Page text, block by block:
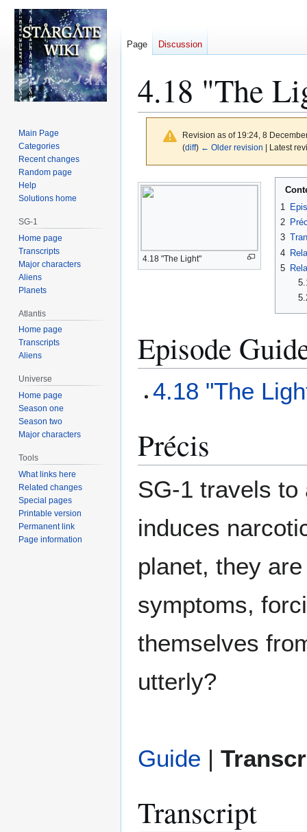
4.18 "The
Revision as of 19:24, 8
(diff) ← Older revision | Latest
Jump
to
Jump
to
4.18 "The Light"
1
2
3
4
5
Episode
4.18 "The
Précis
SG-1 travels to
induces
planet, they
symptoms,
themselves
utterly?
Guide |
Transcript
Page Discussion
Main Page
Categories
Recent changes
Random page
Help
Solutions home
SG-1
Home page
Transcripts
Major characters
Aliens
Planets
Atlantis
Home page
Transcripts
Aliens
Universe
Home page
Season one
Season two
Major characters
Tools
What links here
Related changes
Special pages
Printable version
Permanent link
Page information